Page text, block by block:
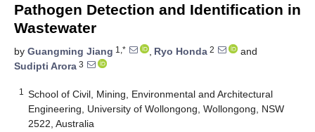
Pathogen Detection and Identification in
Wastewater
by Guangming Jiang 1,* , Ryo Honda 2
and
Sudipti Arora 3
1
School of Civil, Mining, Environmental and Architectural
Engineering, University of Wollongong, Wollongong, NSW
2522, Australia